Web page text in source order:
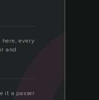
every
and
it a passer